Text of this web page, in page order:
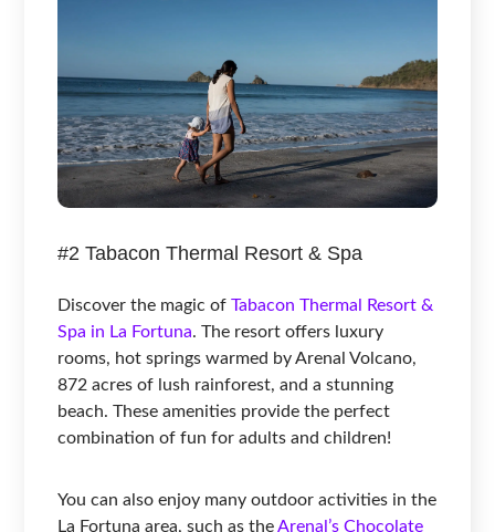
#2 Tabacon Thermal Resort & Spa
Discover the magic ofTabacon Thermal Resort &
Spa in La Fortuna. The resort offers luxury
rooms, hot springs warmed by Arenal Volcano,
872 acres of lush rainforest, and a stunning
beach. These amenities provide the perfect
combination of fun for adults and children!
You can also enjoy many outdoor activities in the
La Fortuna area, such as theArenal’s Chocolate